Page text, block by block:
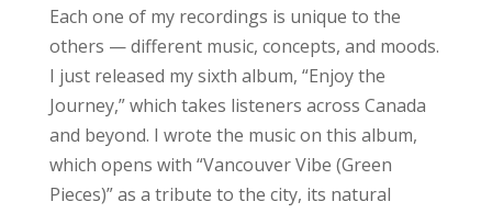
Each one of my recordings is unique to the
others — different music, concepts, and moods.
I just released my sixth album, “Enjoy the
Journey,” which takes listeners across Canada
and beyond. I wrote the music on this album,
which opens with “Vancouver Vibe (Green
Pieces)” as a tribute to the city, its natural